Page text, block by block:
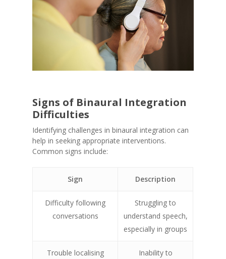
Signs of Binaural Integration
Difficulties
Identifying challenges in binaural integration can
help in seeking appropriate interventions.
Common signs include:
Sign Description
Difficulty following
conversations
Struggling to
understand speech,
especially in groups
Trouble localising
Inability to